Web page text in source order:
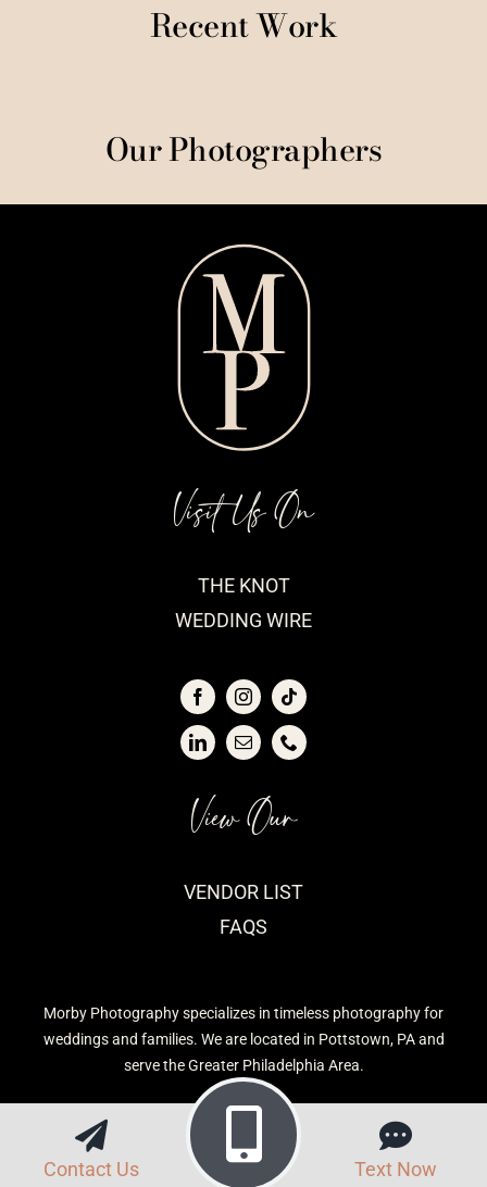
Recent Work
Our Photographers
Morby Photography specializes in timeless photography for
weddings and families. We are located in Pottstown, PA and
serve the Greater Philadelphia Area.
View Our
VENDOR LIST
FAQS
Visit Us On
THE KNOT
WEDDING WIRE
Privacy Policy | Morby Photography © 2026 | Site built byCavetTek, LLC
Contact Us Text Now